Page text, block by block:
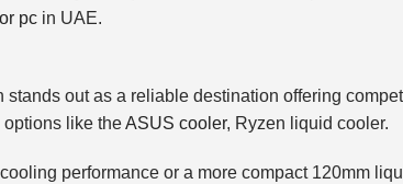
pc in UAE.
out as a reliable destination offering
like theASUS cooler, Ryzen liquid cooler.
performance or a more compact 120mm